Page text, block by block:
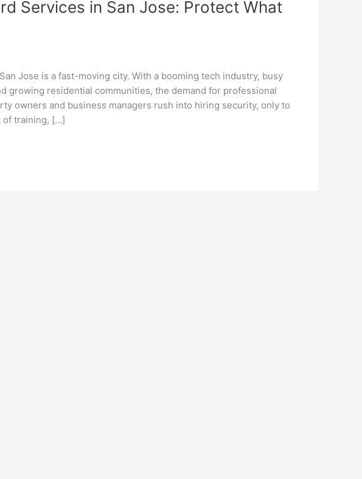
Services in San Jose: Protect What
Jose is a fast-moving city. With a booming tech industry, busy
growing residential communities, the demand for professional
owners and business managers rush into hiring security, only to
of training, […]